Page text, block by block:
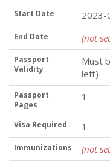
Start Date 2023-
End Date (not
Passport
Validity
Must
left)
Passport
Pages
1
Visa Required 1
Immunizations (not